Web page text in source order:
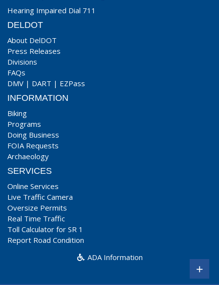
Hearing Impaired Dial 711
DELDOT
About DelDOT
Press Releases
Divisions
FAQs
DMV | DART | EZPass
INFORMATION
Biking
Programs
Doing Business
FOIA Requests
Archaeology
SERVICES
Online Services
Live Traffic Camera
Oversize Permits
Real Time Traffic
Toll Calculator for SR 1
Report Road Condition
ADA Information
+